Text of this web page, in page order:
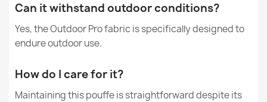
Round Footstool Pouffe - Yeti Faux Fur
€33.77
Can it withstand outdoor conditions?
Yes, the Outdoor Pro fabric is specifically designed to
endure outdoor use.
How do I care for it?
Maintaining this pouffe is straightforward despite its